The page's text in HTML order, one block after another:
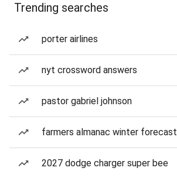
Trending searches
porter airlines
nyt crossword answers
pastor gabriel johnson
farmers almanac winter forecast
2027 dodge charger super bee